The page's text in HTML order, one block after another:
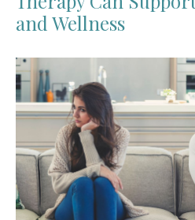
and Wellness